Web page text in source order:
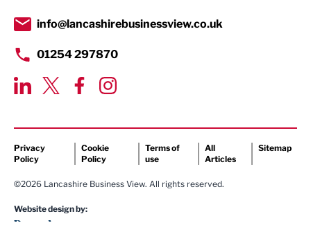
Transport & Motoring
info@lancashirebusinessview.co.uk
01254 297870
Privacy
Policy
Cookie
Policy
Terms of
use
All
Articles
Sitemap
©2026 Lancashire Business View. All rights reserved.
Website design by: